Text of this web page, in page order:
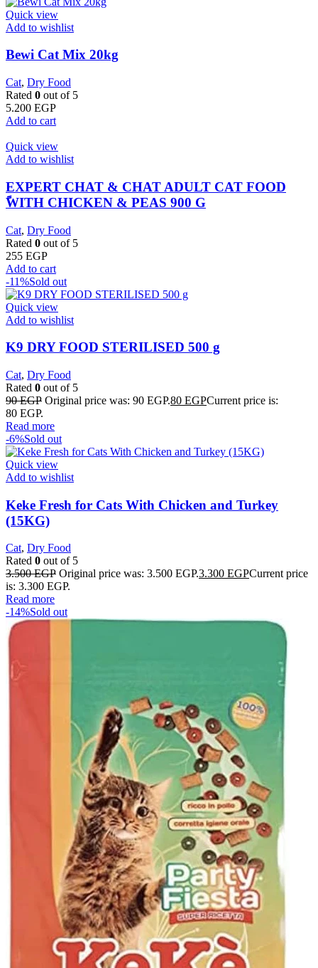
Quick view
Add to wishlist
Bewi Cat Mix 20kg
Cat, Dry Food
Rated 0 out of 5
5.200 EGP
Add to cart
Quick view
Add to wishlist
EXPERT CHAT & CHAT ADULT CAT FOOD
ًWITH CHICKEN & PEAS 900 G
Cat, Dry Food
Rated 0 out of 5
255 EGP
Add to cart
-11%Sold out
Quick view
Add to wishlist
K9 DRY FOOD STERILISED 500 g
Cat, Dry Food
Rated 0 out of 5
90EGP Original price was: 90 EGP.80 EGPCurrent price is:
80 EGP.
Read more
-6%Sold out
Quick view
Add to wishlist
Keke Fresh for Cats With Chicken and Turkey
(15KG)
Cat, Dry Food
Rated 0 out of 5
3.500EGP Original price was: 3.500 EGP.3.300 EGPCurrent price
is: 3.300 EGP.
Read more
-14%Sold out